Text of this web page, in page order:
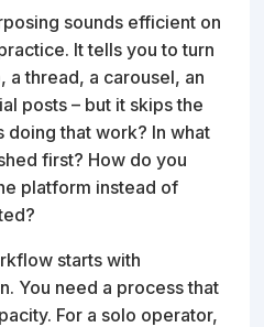
sounds efficient on
It tells you to turn
a thread, a carousel, an
posts – but it skips the
doing that work? In what
first? How do you
platform instead of
starts with
You need a process that
For a solo operator,